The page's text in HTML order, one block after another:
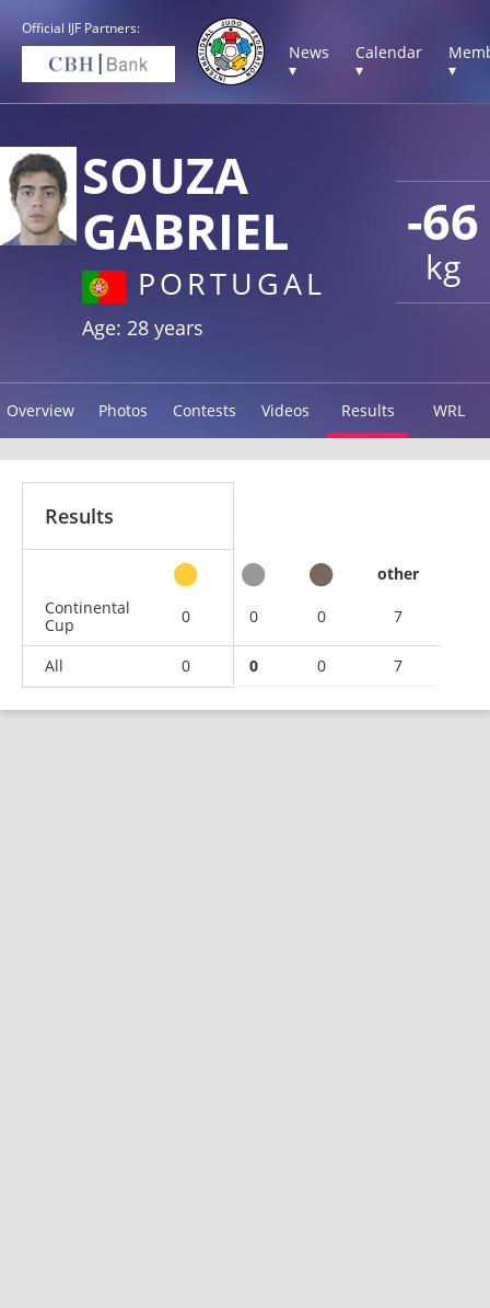
Official IJF Partners:
News
▾
Calendar
▾
▾
-66
kg
SOUZA
GABRIEL
PORTUGAL
Age: 28 years
Overview Photos Contests Videos Results WRL
Results
other
Continental
Cup
0 0 0 7
All 0 0 0 7